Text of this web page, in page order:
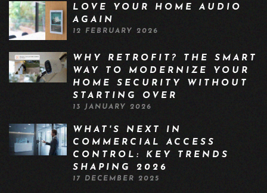
LOVE YOUR HOME AUDIO
AGAIN
12 FEBRUARY 2026
WHY RETROFIT? THE SMART
WAY TO MODERNIZE YOUR
HOME SECURITY WITHOUT
STARTING OVER
13 JANUARY 2026
WHAT'S NEXT IN
COMMERCIAL ACCESS
CONTROL: KEY TRENDS
SHAPING 2026
17 DECEMBER 2025